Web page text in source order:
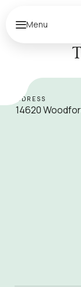
Menu
ADDRESS
14620